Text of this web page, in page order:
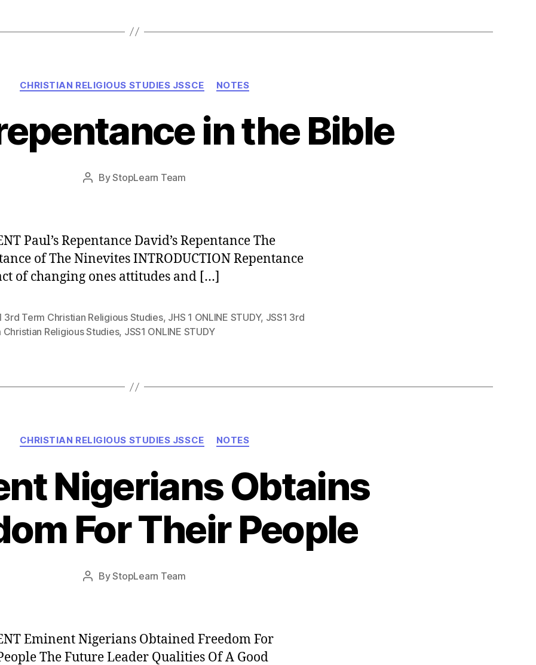
Categories
CHRISTIAN RELIGIOUS STUDIES JSSCE NOTES
in the Bible
PostByStopLearn Team
Post
Paul’s Repentance David’s Repentance The
of The Ninevites INTRODUCTION Repentance
of changing ones attitudes and […]
3rd Term Christian Religious Studies, JHS 1 ONLINE STUDY, JSS1 3rd
Christian Religious Studies, JSS1 ONLINE STUDY
Categories
CHRISTIAN RELIGIOUS STUDIES JSSCE NOTES
Nigerians Obtains
For Their People
PostByStopLearn Team
Post
Eminent Nigerians Obtained Freedom For
The Future Leader Qualities Of A Good